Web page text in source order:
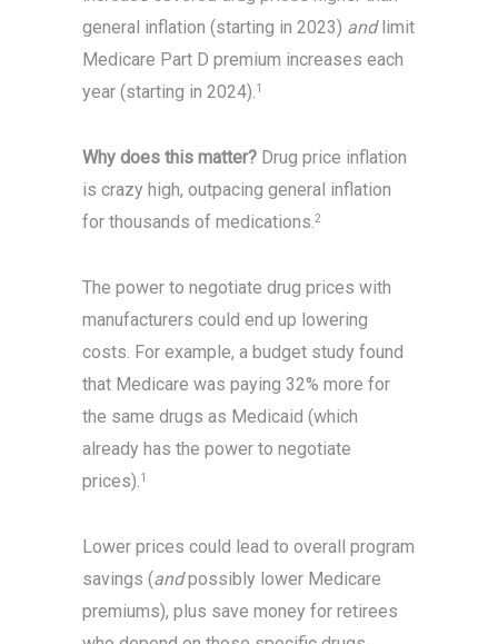
general inflation (starting in 2023) andlimit
Medicare Part D premium increases each
year (starting in 2024).1
Why does this matter? Drug price inflation
is crazy high, outpacing general inflation
for thousands of medications.2
The power to negotiate drug prices with
manufacturers could end up lowering
costs. For example, a budget study found
that Medicare was paying 32% more for
the same drugs as Medicaid (which
already has the power to negotiate
prices).1
Lower prices could lead to overall program
savings (andpossibly lower Medicare
premiums), plus save money for retirees